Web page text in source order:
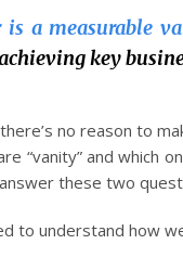
a measurable
key
no reason to
“vanity” and which
these two
to understand how